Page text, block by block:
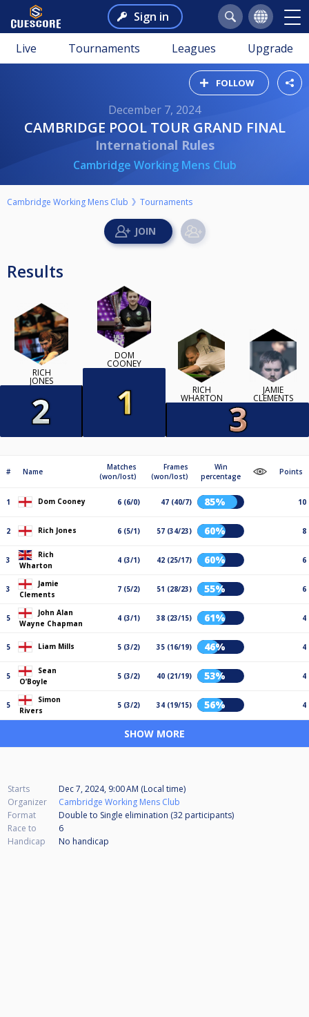
Sign in
Live Tournaments Leagues Upgrade
FOLLOW
December 7, 2024
CAMBRIDGE POOL TOUR GRAND FINAL
International Rules
Cambridge Working Mens Club
Cambridge Working Mens Club Tournaments
Results
RICH
JONES
DOM
COONEY
RICH
WHARTON
JAMIE
CLEMENTS
# Name
Matches
(won/lost)
Frames
(won/lost)
Win
percentage
Points
1 Dom Cooney 6 (6/0) 47 (40/7) 85% 10
2 Rich Jones 6 (5/1) 57 (34/23) 60% 8
3
Rich
Wharton
4 (3/1) 42 (25/17) 60% 6
3
Jamie
Clements
7 (5/2) 51 (28/23) 55% 6
5
John Alan
Wayne Chapman
4 (3/1) 38 (23/15) 61% 4
5 Liam Mills 5 (3/2) 35 (16/19) 46% 4
5
Sean
O’Boyle
5 (3/2) 40 (21/19) 53% 4
5
Simon
Rivers
5 (3/2) 34 (19/15) 56% 4
SHOW MORE
Starts
Dec 7, 2024, 9:00 AM (Local time)
Organizer
Cambridge Working Mens Club
Format
Double to Single elimination (32 participants)
Race to
6
Handicap
No handicap